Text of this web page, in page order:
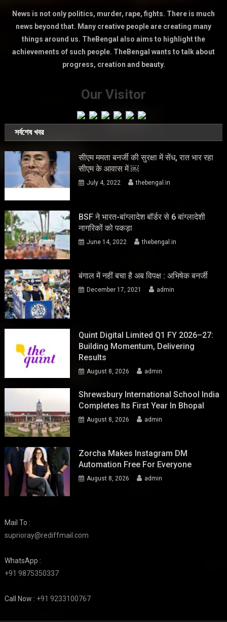
News is not only politics, murder, rape, fights. There is much
news beyond that. Many creative people are creating many
things around us. TheBengal also aims to highlight the
achievements of such people. TheBengal wants to talk about
progress, creation and beauty.
Our Visitor
সর্বশেষ খবর
सीएम ममता बनर्जी की सुरक्षा में सेंध, रात भार रहा
सीएम के आवास में ￼
July 4, 2022 thebengal.in
BSF ने भारत-बांग्लादेश बॉर्डर से 6 बांग्लादेशी
नागरिकों को पकड़ा
June 14, 2022 thebengal.in
बंगाल में नहीं बचा है अब विपक्ष : अभिषेक बनर्जी
December 17, 2021 admin
Quint Digital Limited Q1 FY 2026–27:
Building Momentum, Delivering
Results
August 8, 2026 admin
Shrewsbury International School India
Completes Its First Year In Bhopal
August 8, 2026 admin
Zorcha Makes Instagram DM
Automation Free For Everyone
August 8, 2026 admin
Mail To :
suprioray@rediffmail.com
WhatsApp :
+91 9875350337
Call Now : +91 9233100767